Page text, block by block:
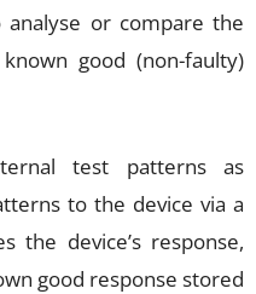
analyse or compare the
good (non-faulty)
test patterns as
to the device via a
the device’s response,
good response stored